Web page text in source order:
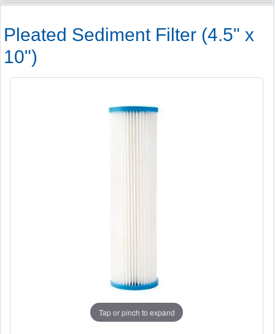
Pleated Sediment Filter (4.5" x
10")
Tap or pinch to expand